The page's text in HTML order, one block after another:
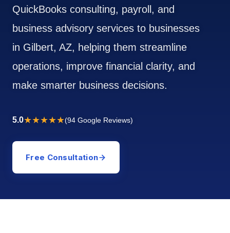
QuickBooks consulting, payroll, and
business advisory services to businesses
in Gilbert, AZ, helping them streamline
operations, improve financial clarity, and
make smarter business decisions.
5.0★★★★★(94 Google Reviews)
Free Consultation